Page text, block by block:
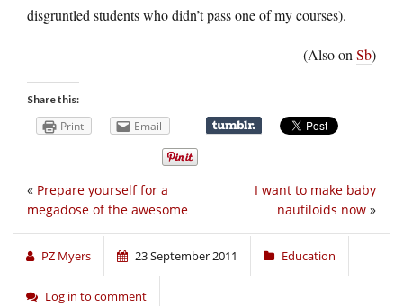
disgruntled students who didn’t pass one of my courses).
(Also on Sb)
Share this:
Print Email
I want to make baby
nautiloids now »
« Prepare yourself for a
megadose of the awesome
PZ Myers 23 September 2011 Education
Log in to comment